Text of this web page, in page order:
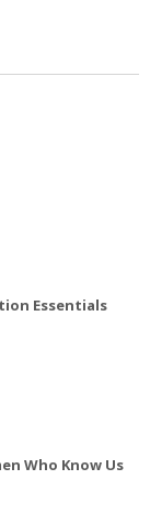
Essentials
Who Know Us